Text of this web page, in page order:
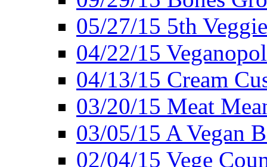
05/27/15 5th
04/22/15
04/13/15 Cream
03/20/15 Meat
03/05/15 A Vegan
02/04/15 Vege